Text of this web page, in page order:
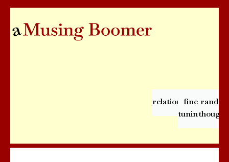
relationships
fine
tuning